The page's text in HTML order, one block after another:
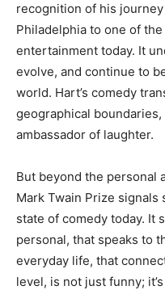
recognition of his
Philadelphia to one of
entertainment today. It
evolve, and continue to
world. Hart’s comedy
geographical
ambassador of laughter.
But beyond the personal
Mark Twain Prize
state of comedy today. It
personal, that speaks to
everyday life, that
level, is not just funny;